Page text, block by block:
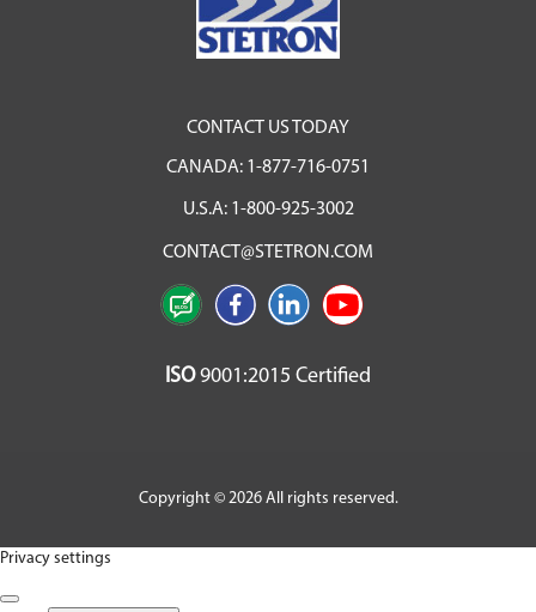
CONTACT US TODAY
CANADA: 1-877-716-0751
U.S.A: 1-800-925-3002
CONTACT@STETRON.COM
ISO9001:2015 Certified
Copyright © 2026 All rights reserved.
Privacy settings